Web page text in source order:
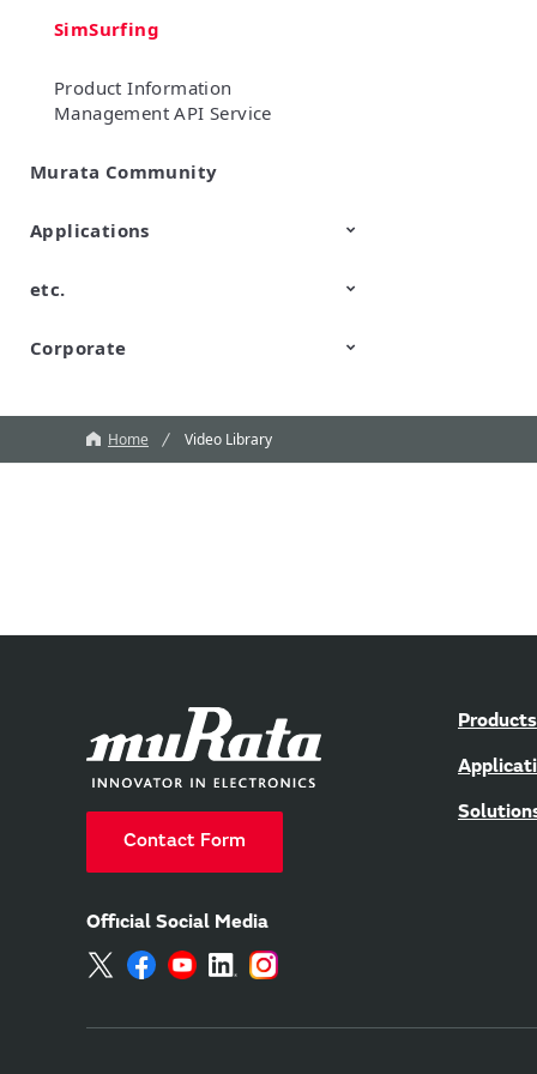
SimSurfing
Product Information
Management API Service
Murata Community
Applications
Mobility
Data Center & Enterprise
Industrial
Personal Electronics
etc.
TechTalk
Wonder Stone
New Business/Open Innovation
Corporate
Home Video Library
Contact Form
Official Social Media
Products